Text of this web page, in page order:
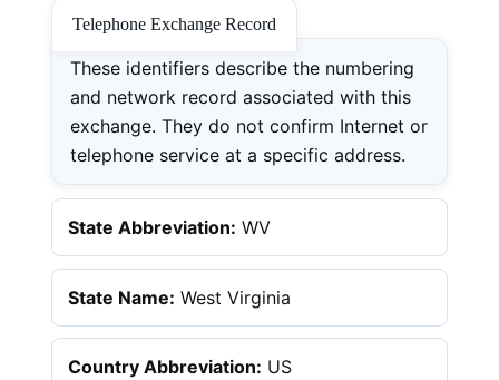
Telephone Exchange Record
These identifiers describe the numbering
and network record associated with this
exchange. They do not confirm Internet or
telephone service at a specific address.
State Abbreviation: WV
State Name: West Virginia
Country Abbreviation: US